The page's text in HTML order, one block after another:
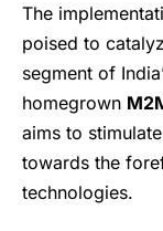
The
poised to
segment of
homegrown
aims to
towards the
technologies.